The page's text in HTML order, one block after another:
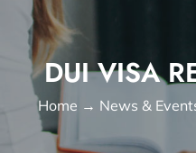
DUI VISA
Home → News &